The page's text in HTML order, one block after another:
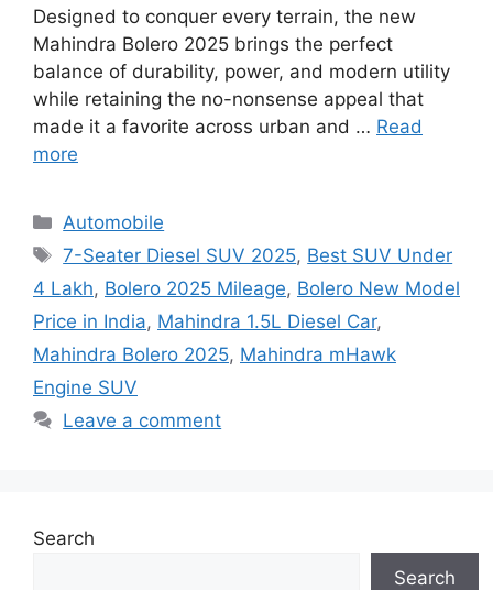
Designed to conquer every terrain, the new
Mahindra Bolero 2025 brings the perfect
balance of durability, power, and modern utility
while retaining the no-nonsense appeal that
made it a favorite across urban and … Read
more
Categories
Automobile
Tags
7-Seater Diesel SUV 2025, Best SUV Under
4 Lakh, Bolero 2025 Mileage, Bolero New Model
Price in India, Mahindra 1.5L Diesel Car,
Mahindra Bolero 2025, Mahindra mHawk
Engine SUV
Leave a comment
Search
Search